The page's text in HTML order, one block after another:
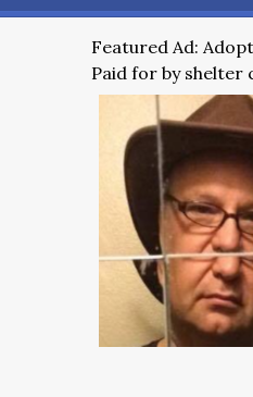
Featured Ad:
Paid for by shelter